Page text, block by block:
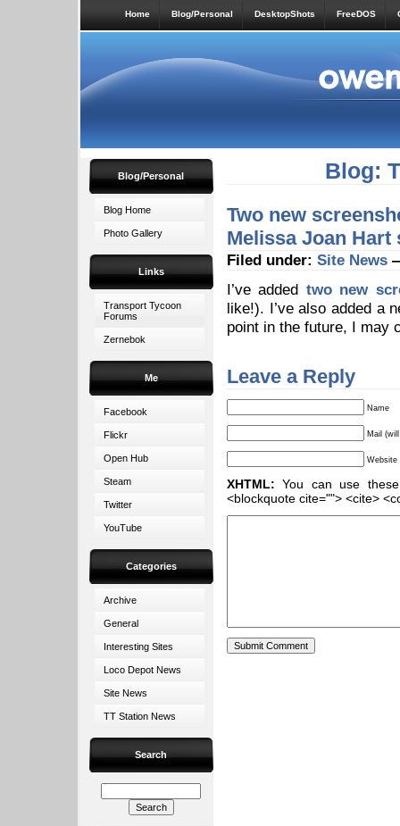
Home Blog/Personal DesktopShots FreeDOS
Blog/Personal
Blog Home
Photo Gallery
Links
Transport Tycoon
Forums
Zernebok
Me
Facebook
Flickr
Open Hub
Steam
Twitter
YouTube
Categories
Archive
General
Interesting Sites
Loco Depot News
Site News
TT Station News
Search
Blog:
Two new
Melissa Joan
Filed under: Site News
I’ve added two new
like!). I’ve also added a
point in the future, I may
Leave a Reply
Name
Mail
Website
XHTML: You can use
<blockquote cite=""> <cite>